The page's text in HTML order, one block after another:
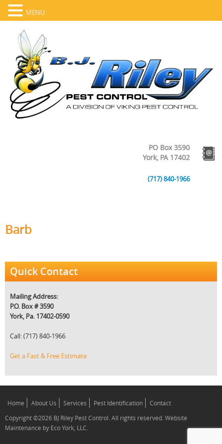
PO Box 3590
York, PA 17402
(717) 840-1966
Barb
Quick Contact
Mailing Address:
P.O. Box # 3590
York, Pa. 17402-0590
Call: (717) 840-1966
Get a Fast & Free Estimate
Home About Us Services Pest Identification
Contact
Copyright ©2026 BJ Riley Pest Control. All rights reserved. Website
Maintenance by Eco York, LLC.
MENU